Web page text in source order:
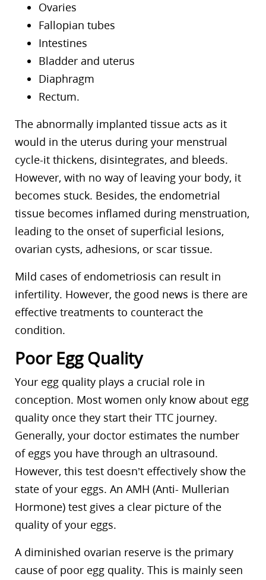
Ovaries
Fallopian tubes
Intestines
Bladder and uterus
Diaphragm
Rectum.
The abnormally implanted tissue acts as it
would in the uterus during your menstrual
cycle-it thickens, disintegrates, and bleeds.
However, with no way of leaving your body, it
becomes stuck. Besides, the endometrial
tissue becomes inflamed during menstruation,
leading to the onset of superficial lesions,
ovarian cysts, adhesions, or scar tissue.
Mild cases of endometriosis can result in
infertility. However, the good news is there are
effective treatments to counteract the
condition.
Poor Egg Quality
Your egg quality plays a crucial role in
conception. Most women only know about egg
quality once they start their TTC journey.
Generally, your doctor estimates the number
of eggs you have through an ultrasound.
However, this test doesn’t effectively show the
state of your eggs. An AMH (Anti- Mullerian
Hormone) test gives a clear picture of the
quality of your eggs.
A diminished ovarian reserve is the primary
cause of poor egg quality. This is mainly seen